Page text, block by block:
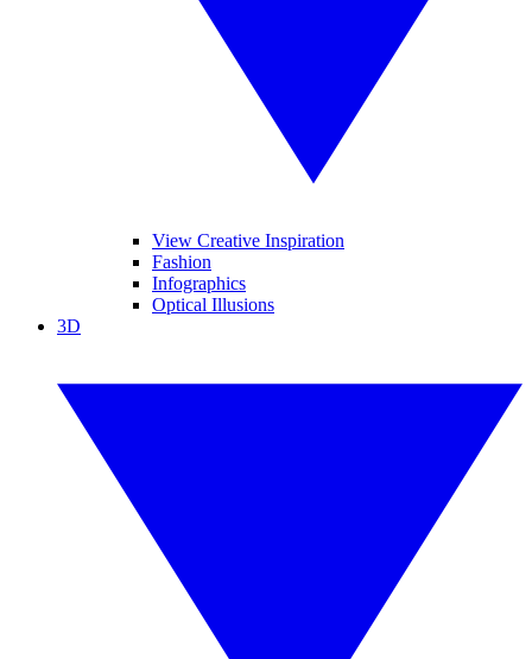
View Creative Inspiration
Fashion
Infographics
Optical Illusions
3D